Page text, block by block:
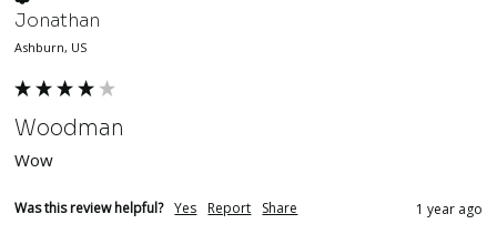
Jonathan
Ashburn, US
Woodman
Wow
Was this review helpful? Yes Report Share 1 year ago